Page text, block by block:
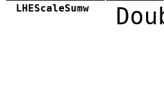
LHEScaleSumw